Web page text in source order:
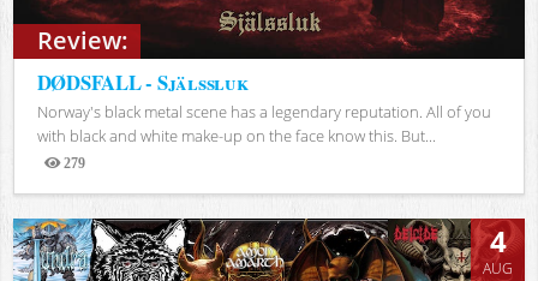
Review:
DØDSFALL - Själssluk
Norway's black metal scene has a legendary reputation. All of you
with black and white make-up on the face know this. But...
279
Views
4
AUG